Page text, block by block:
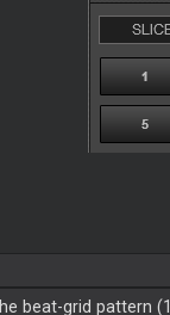
beat-grid pattern (1